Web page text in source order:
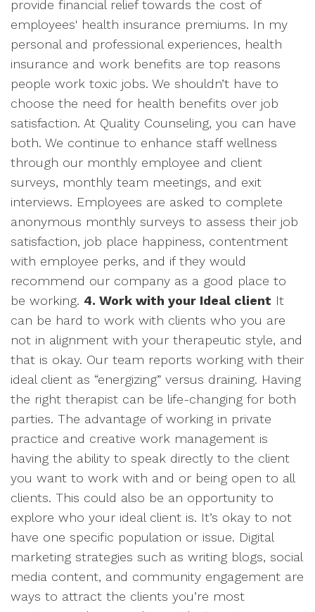
provide financial relief towards the cost of
employees' health insurance premiums. In my
personal and professional experiences, health
insurance and work benefits are top reasons
people work toxic jobs. We shouldn’t have to
choose the need for health benefits over job
satisfaction. At Quality Counseling, you can have
both. We continue to enhance staff wellness
through our monthly employee and client
surveys, monthly team meetings, and exit
interviews. Employees are asked to complete
anonymous monthly surveys to assess their job
satisfaction, job place happiness, contentment
with employee perks, and if they would
recommend our company as a good place to
be working. 4. Work with your Ideal client It
can be hard to work with clients who you are
not in alignment with your therapeutic style, and
that is okay. Our team reports working with their
ideal client as “energizing” versus draining. Having
the right therapist can be life-changing for both
parties. The advantage of working in private
practice and creative work management is
having the ability to speak directly to the client
you want to work with and or being open to all
clients. This could also be an opportunity to
explore who your ideal client is. It’s okay to not
have one specific population or issue. Digital
marketing strategies such as writing blogs, social
media content, and community engagement are
ways to attract the clients you’re most